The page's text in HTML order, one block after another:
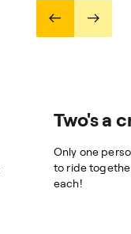
Two's a
Only one
to ride
each!